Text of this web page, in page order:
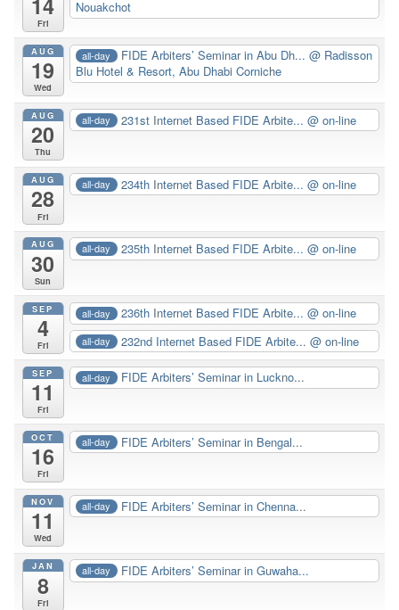
Fri
Nouakchot
AUG
19
Wed
all-day FIDE Arbiters’ Seminar in Abu Dh...@ Radisson
Blu Hotel & Resort, Abu Dhabi Corniche
AUG
20
Thu
all-day 231st Internet Based FIDE Arbite...@ on-line
AUG
28
Fri
all-day 234th Internet Based FIDE Arbite...@ on-line
AUG
30
Sun
all-day 235th Internet Based FIDE Arbite...@ on-line
SEP
4
Fri
all-day 236th Internet Based FIDE Arbite...@ on-line
all-day 232nd Internet Based FIDE Arbite...@ on-line
SEP
11
Fri
all-day FIDE Arbiters’ Seminar in Luckno...
OCT
16
Fri
all-day FIDE Arbiters’ Seminar in Bengal...
NOV
11
Wed
all-day FIDE Arbiters’ Seminar in Chenna...
JAN
8
Fri
all-day FIDE Arbiters’ Seminar in Guwaha...